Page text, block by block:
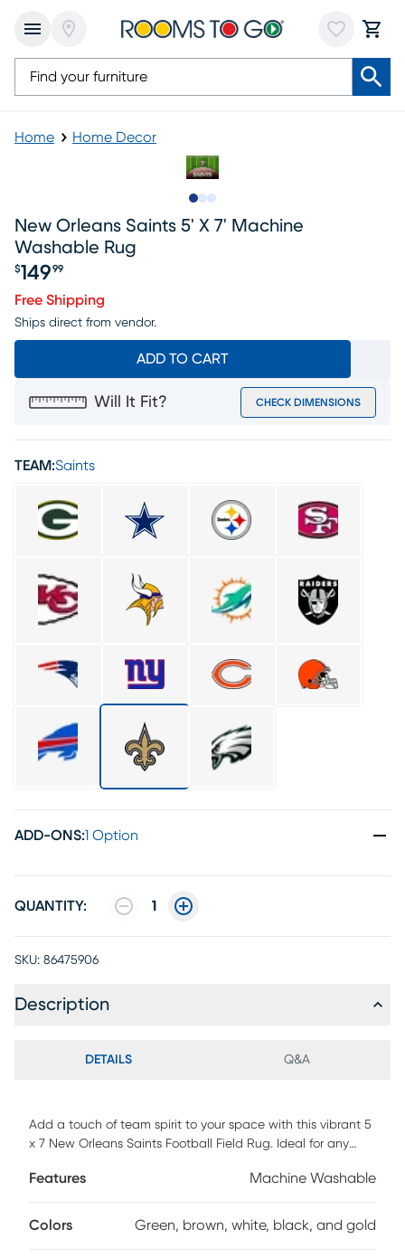
Home Home Decor
New Orleans Saints 5' X 7' Machine
Washable Rug
$149 99
Free Shipping
Ships direct from vendor.
ADD TO CART
Will It Fit? CHECK DIMENSIONS
TEAM:Saints
ADD-ONS:1 Option
QUANTITY: 1
SKU: 86475906
Description
DETAILS Q&A
Add a touch of team spirit to your space with this vibrant 5
x 7 New Orleans Saints Football Field Rug. Ideal for any
catching but also practical. Its durable construction makes
design ensures it stays party, pet, and kid-friendly. Plus, the
Features Machine Washable
Colors Green, brown, white, black, and gold